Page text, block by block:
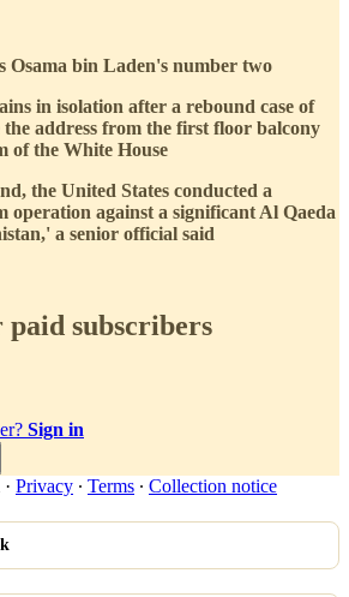
Osama bin Laden's number two
in isolation after a rebound case of
address from the first floor balcony
of the White House
the United States conducted a
operation against a significant Al Qaeda
a senior official said
paid subscribers
Sign in
· Privacy ∙ Terms ∙ Collection notice